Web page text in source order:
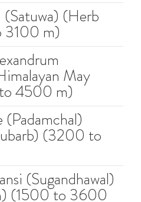
(Satuwa) (Herb
3100 m)
May
4500 m)
(Padamchal)
(3200 to
(Sugandhawal)
(1500 to 3600